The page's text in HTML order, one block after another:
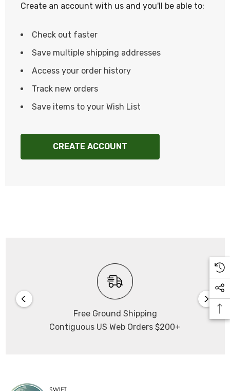
Create an account with us and you'll be able to:
Check out faster
Save multiple shipping addresses
Access your order history
Track new orders
Save items to your Wish List
CREATE ACCOUNT
Free Ground Shipping
Contiguous US Web Orders $200+